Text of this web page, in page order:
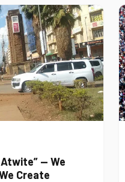
— We
Create